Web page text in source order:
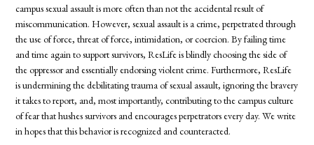
campus sexual assault is more often than not the accidental result of
miscommunication. However, sexual assault is a crime, perpetrated through
the use of force, threat of force, intimidation, or coercion. By failing time
and time again to support survivors, ResLife is blindly choosing the side of
the oppressor and essentially endorsing violent crime. Furthermore, ResLife
is undermining the debilitating trauma of sexual assault, ignoring the bravery
it takes to report, and, most importantly, contributing to the campus culture
of fear that hushes survivors and encourages perpetrators every day. We write
in hopes that this behavior is recognized and counteracted.